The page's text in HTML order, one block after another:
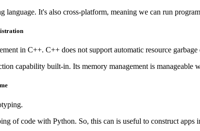
language. It's also cross-platform, meaning we can run
in C++. C++ does not support automatic resource
capability built-in. Its memory management is manageable
of code with Python. So, this can is useful to construct apps